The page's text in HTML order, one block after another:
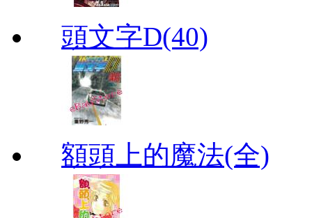
頭文字D(40)
額頭上的魔法(全)